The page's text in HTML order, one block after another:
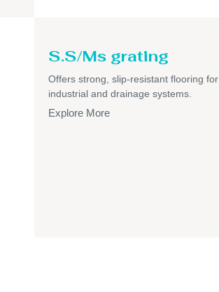
S.S/Ms grating
Offers strong, slip-resistant flooring for
industrial and drainage systems.
Explore More